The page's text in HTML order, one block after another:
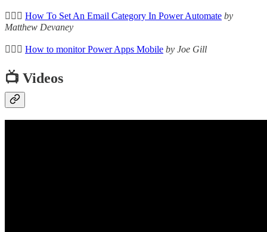
🦸🏻‍♀️ How To Set An Email Category In Power Automate by
Matthew Devaney
🦸🏻‍♀️ How to monitor Power Apps Mobile by Joe Gill
📺 Videos